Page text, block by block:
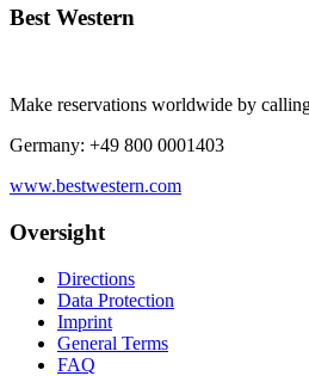
Best Western
Make reservations worldwide by
Germany: +49 800 0001403
www.bestwestern.com
Oversight
Directions
Data Protection
Imprint
General Terms
FAQ